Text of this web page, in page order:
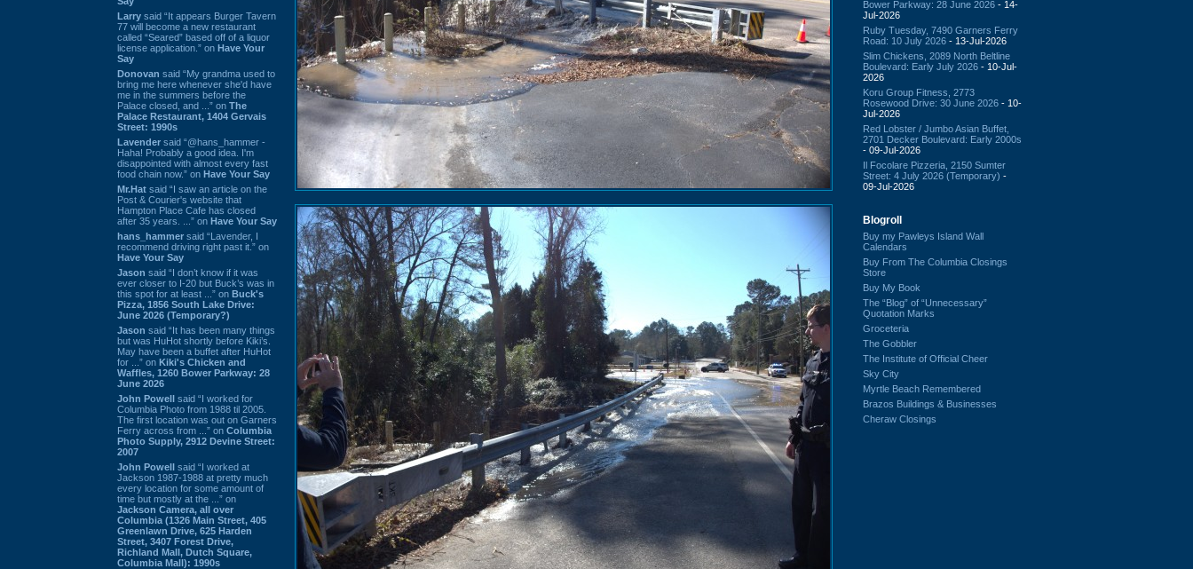
Larry said “It appears Burger Tavern
77 will become a new restaurant
called “Seared” based off of a liquor
license application.” on Have Your
Say
Donovan said “My grandma used to
bring me here whenever she'd have
me in the summers before the
Palace closed, and ...” on The
Palace Restaurant, 1404 Gervais
Street: 1990s
Lavender said “@hans_hammer -
Haha! Probably a good idea. I'm
disappointed with almost every fast
food chain now.” on Have Your Say
Mr.Hat said “I saw an article on the
Post & Courier's website that
Hampton Place Cafe has closed
after 35 years. ...” on Have Your Say
hans_hammer said “Lavender, I
recommend driving right past it.” on
Have Your Say
Jason said “I don’t know if it was
ever closer to I-20 but Buck’s was in
this spot for at least ...” on Buck's
Pizza, 1856 South Lake Drive:
June 2026 (Temporary?)
Jason said “It has been many things
but was HuHot shortly before Kiki’s.
May have been a buffet after HuHot
for ...” on Kiki's Chicken and
Waffles, 1260 Bower Parkway: 28
June 2026
John Powell said “I worked for
Columbia Photo from 1988 til 2005.
The first location was out on Garners
Ferry across from ...” on Columbia
Photo Supply, 2912 Devine Street:
2007
John Powell said “I worked at
Jackson 1987-1988 at pretty much
every location for some amount of
time but mostly at the ...” on
Jackson Camera, all over
Columbia (1326 Main Street, 405
Greenlawn Drive, 625 Harden
Street, 3407 Forest Drive,
Richland Mall, Dutch Square,
Columbia Mall): 1990s
Bower Parkway: 28 June 2026 - 14-
Jul-2026
Ruby Tuesday, 7490 Garners Ferry
Road: 10 July 2026 - 13-Jul-2026
Slim Chickens, 2089 North Beltline
Boulevard: Early July 2026 - 10-Jul-
2026
Koru Group Fitness, 2773
Rosewood Drive: 30 June 2026 - 10-
Jul-2026
Red Lobster / Jumbo Asian Buffet,
2701 Decker Boulevard: Early 2000s
- 09-Jul-2026
Il Focolare Pizzeria, 2150 Sumter
Street: 4 July 2026 (Temporary) -
09-Jul-2026
Blogroll
Buy my Pawleys Island Wall
Calendars
Buy From The Columbia Closings
Store
Buy My Book
The “Blog” of “Unnecessary”
Quotation Marks
Groceteria
The Gobbler
The Institute of Official Cheer
Sky City
Myrtle Beach Remembered
Brazos Buildings & Businesses
Cheraw Closings